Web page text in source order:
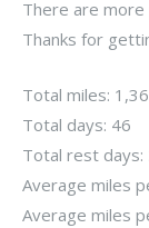
There are
Thanks for
Total miles:
Total days: 46
Total rest days:
Average miles
Average miles